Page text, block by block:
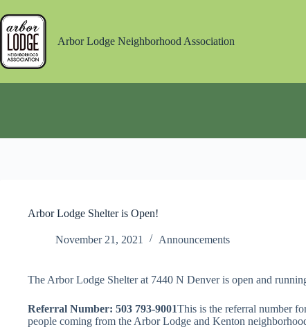
to
content
Arbor Lodge Neighborhood Association
Arbor Lodge Shelter is Open!
November 21, 2021 Announcements
The Arbor Lodge Shelter at 7440 N Denver is open and
Referral Number: 503 793-9001This is the referral number
people coming from the Arbor Lodge and Kenton